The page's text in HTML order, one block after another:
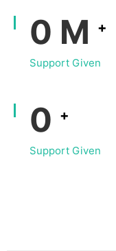
0 M +
Support Given
0 +
Support Given